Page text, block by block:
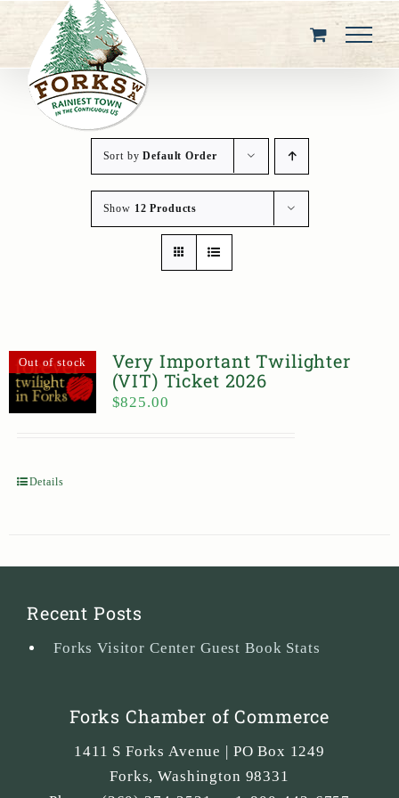
content
Sort byDefault Order
Show 12 Products
Out of stock
Very Important Twilighter
(VIT) Ticket 2026
$825.00
Details
Recent Posts
Forks Visitor Center Guest Book Stats
Forks Chamber of Commerce
1411 S Forks Avenue | PO Box 1249
Forks,Washington 98331